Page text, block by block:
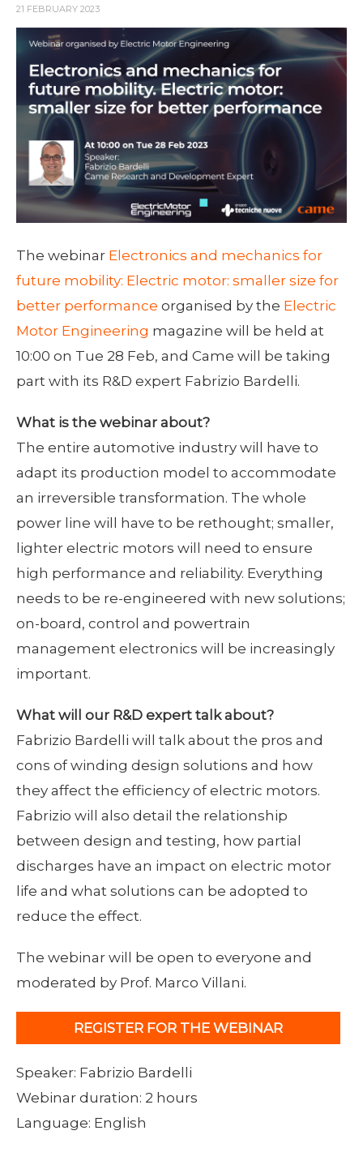
21 FEBRUARY 2023
The webinar Electronics and mechanics for
future mobility: Electric motor: smaller size for
better performance organised by the Electric
Motor Engineering magazine will be held at
10:00 on Tue 28 Feb, and Came will be taking
part with its R&D expert Fabrizio Bardelli.
What is the webinar about?
The entire automotive industry will have to
adapt its production model to accommodate
an irreversible transformation. The whole
power line will have to be rethought; smaller,
lighter electric motors will need to ensure
high performance and reliability. Everything
needs to be re-engineered with new solutions;
on-board, control and powertrain
management electronics will be increasingly
important.
What will our R&D expert talk about?
Fabrizio Bardelli will talk about the pros and
cons of winding design solutions and how
they affect the efficiency of electric motors.
Fabrizio will also detail the relationship
between design and testing, how partial
discharges have an impact on electric motor
life and what solutions can be adopted to
reduce the effect.
The webinar will be open to everyone and
moderated by Prof. Marco Villani.
REGISTER FOR THE WEBINAR
Speaker: Fabrizio Bardelli
Webinar duration: 2 hours
Language: English